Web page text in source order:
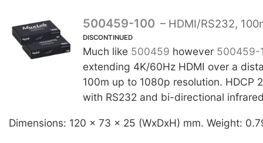
500459-100 – HDMI/RS232,
DISCONTINUED
Much like 500459 however 500459-
extending 4K/60Hz HDMI over a
100m up to 1080p resolution. HDCP
with RS232 and bi-directional
Dimensions: 120 x 73 x 25 (WxDxH) mm. Weight: